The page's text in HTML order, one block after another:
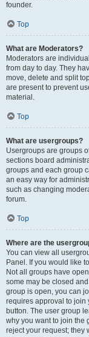
founder.
Top
What are Moderators?
Moderators are
from day to day. They
move, delete and split
are present to prevent
material.
Top
What are usergroups?
Usergroups are groups
sections board
groups and each group
an easy way for
such as changing
forum.
Top
Where are the
You can view all
Panel. If you would like
Not all groups have
some may be closed
group is open, you can
requires approval to join
button. The user group
why you want to join the
reject your request; they